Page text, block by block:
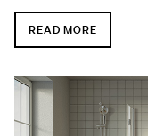
READ MORE